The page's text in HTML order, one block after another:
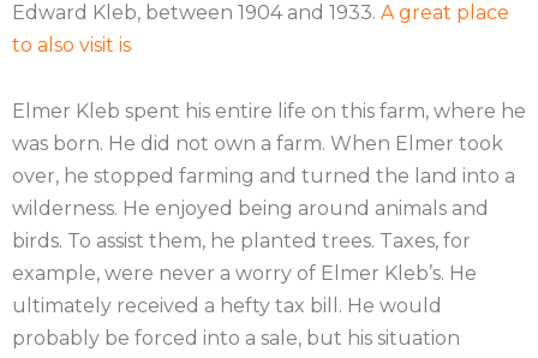
Edward Kleb, between 1904 and 1933. A great place
to also visit is
Elmer Kleb spent his entire life on this farm, where he
was born. He did not own a farm. When Elmer took
over, he stopped farming and turned the land into a
wilderness. He enjoyed being around animals and
birds. To assist them, he planted trees. Taxes, for
example, were never a worry of Elmer Kleb’s. He
ultimately received a hefty tax bill. He would
probably be forced into a sale, but his situation